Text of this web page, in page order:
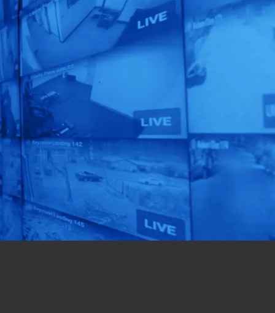
Unleash the
Power of
Human
Automation!
See our AI-Powered
Solutions In Action.
Get a Free Quote